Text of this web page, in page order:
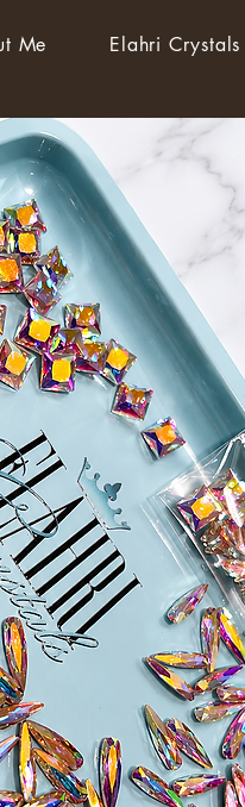
Me Elahri Crystals